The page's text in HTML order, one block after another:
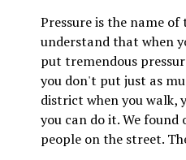
Pressure is the name of
understand that when
put tremendous
you don't put just as
district when you walk,
you can do it. We
people on the street.